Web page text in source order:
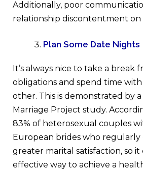
Additionally, poor
relationship discontentment on
Plan Some Date Nights
It’s always nice to take a break
obligations and spend time
other. This is demonstrated by a
Marriage Project study.
83% of heterosexual couples
European brides who regularly
greater marital satisfaction, so it
effective way to achieve a